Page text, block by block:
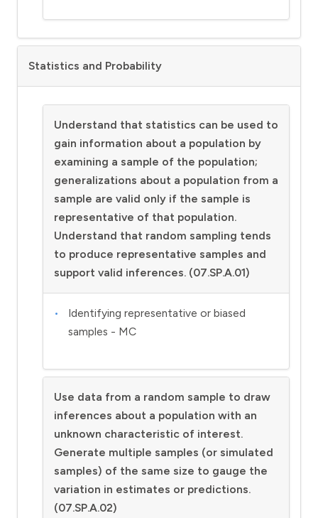
Statistics and Probability
Understand that statistics can be used to
gain information about a population by
examining a sample of the population;
generalizations about a population from a
sample are valid only if the sample is
representative of that population.
Understand that random sampling tends
to produce representative samples and
support valid inferences. (07.SP.A.01)
Identifying representative or biased
samples - MC
Use data from a random sample to draw
inferences about a population with an
unknown characteristic of interest.
Generate multiple samples (or simulated
samples) of the same size to gauge the
variation in estimates or predictions.
(07.SP.A.02)